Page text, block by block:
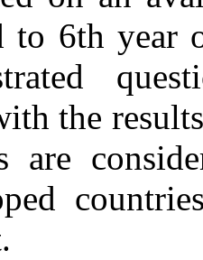
to 6th year
the
are